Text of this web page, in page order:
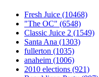
Fresh Juice (10468)
"The OC" (6548)
Classic Juice 2 (1549)
Santa Ana (1303)
fullerton (1035)
anaheim (1006)
2010 elections (921)